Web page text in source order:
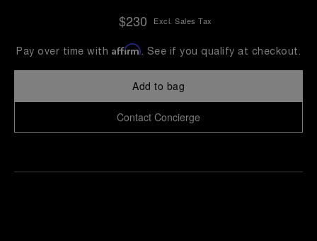
$230 Excl. Sales Tax
Pay over time with Affirm. See if you qualify at checkout.
Add to bag
Contact Concierge